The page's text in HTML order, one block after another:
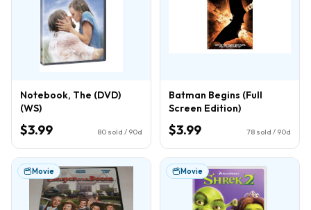
Notebook, The (DVD)
(WS)
$3.99 80 sold / 90d
Batman Begins (Full
Screen Edition)
$3.99 78 sold / 90d
Movie Movie